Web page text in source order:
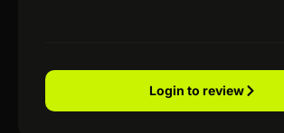
Login to review